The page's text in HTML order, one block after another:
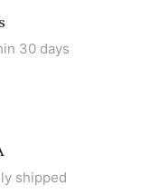
30 days
shipped